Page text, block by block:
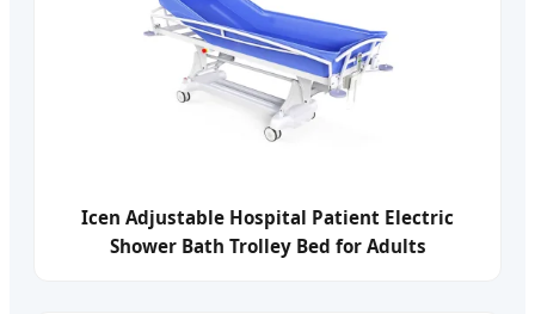
Icen Adjustable Hospital Patient Electric
Shower Bath Trolley Bed for Adults